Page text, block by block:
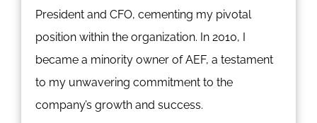
President and CFO, cementing my pivotal
position within the organization. In 2010, I
became a minority owner of AEF, a testament
to my unwavering commitment to the
company’s growth and success.